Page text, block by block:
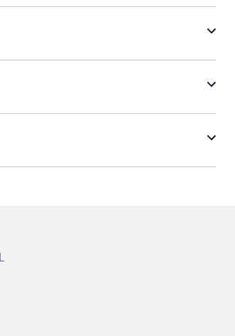
has been a top ranked programme
Student Survey (NSE) for several
MSc Finance has been voted the most
Netherlands by employers in 2023.